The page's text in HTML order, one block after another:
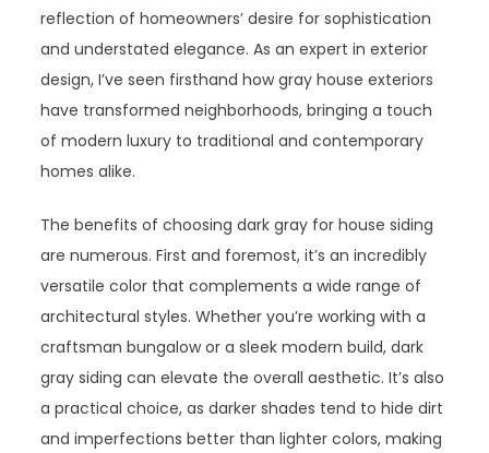
reflection of homeowners’ desire for sophistication
and understated elegance. As an expert in exterior
design, I’ve seen firsthand how gray house exteriors
have transformed neighborhoods, bringing a touch
of modern luxury to traditional and contemporary
homes alike.
The benefits of choosing dark gray for house siding
are numerous. First and foremost, it’s an incredibly
versatile color that complements a wide range of
architectural styles. Whether you’re working with a
craftsman bungalow or a sleek modern build, dark
gray siding can elevate the overall aesthetic. It’s also
a practical choice, as darker shades tend to hide dirt
and imperfections better than lighter colors, making